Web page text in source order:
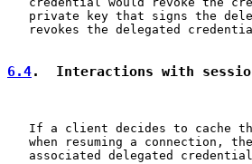
private key that signs the
revokes the delegated
6.4.  Interactions with
If a client decides to cache
when resuming a connection,
associated delegated